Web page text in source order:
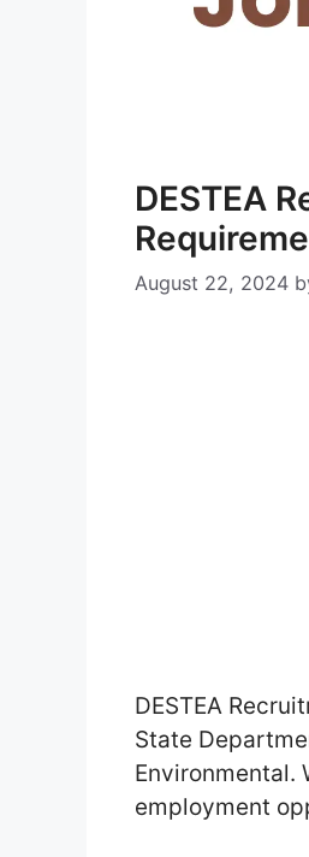
DESTEA
August 22, 2024
DESTEA
State
Environmental.
employment